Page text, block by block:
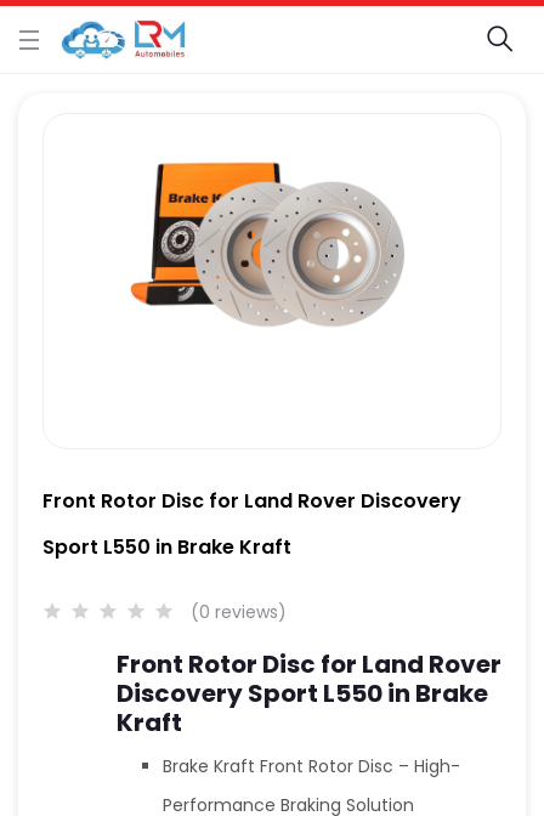
Front Rotor Disc for Land Rover Discovery
Sport L550 in Brake Kraft
(0 reviews)
Front Rotor Disc for Land Rover
Discovery Sport L550 in Brake
Kraft
Brake Kraft Front Rotor Disc – High-
Performance Braking Solution